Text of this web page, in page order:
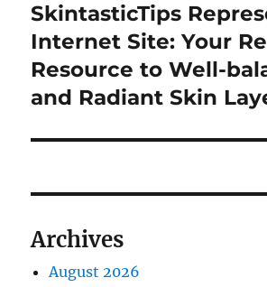
Next
post:
SkintasticTips
Internet Site: Your
Resource to Well-
and Radiant Skin
Archives
August 2026